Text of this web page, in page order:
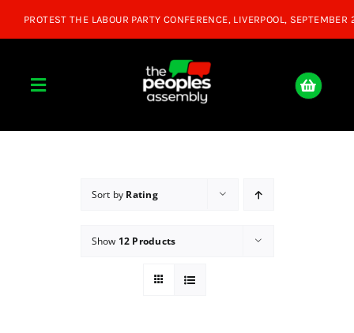
Toggle
About
Donate
Sort by Rating
Show 12 Products